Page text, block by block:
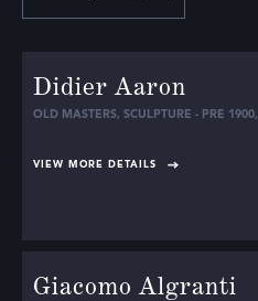
Didier Aaron
OLD MASTERS, SCULPTURE - PRE 1900,
VIEW MORE DETAILS
Giacomo Algranti